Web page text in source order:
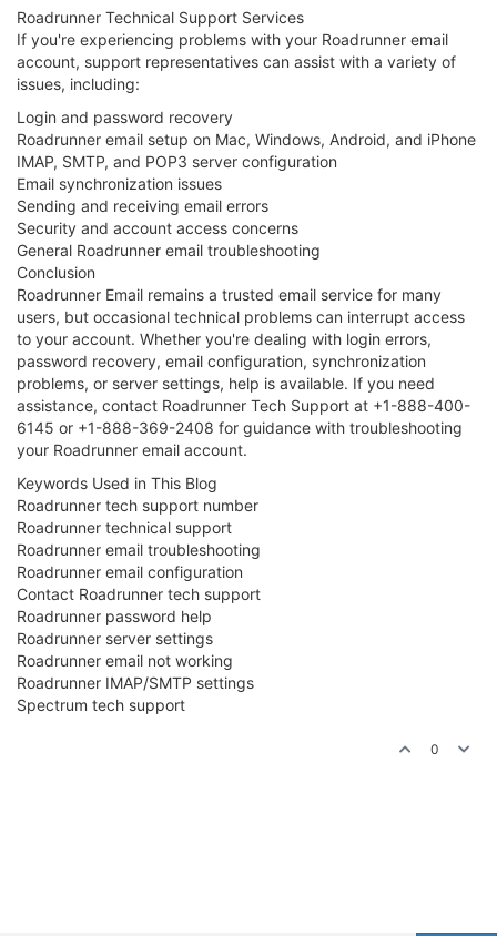
Roadrunner Technical Support Services
If you're experiencing problems with your Roadrunner email
account, support representatives can assist with a variety of
issues, including:
Login and password recovery
Roadrunner email setup on Mac, Windows, Android, and iPhone
IMAP, SMTP, and POP3 server configuration
Email synchronization issues
Sending and receiving email errors
Security and account access concerns
General Roadrunner email troubleshooting
Conclusion
Roadrunner Email remains a trusted email service for many
users, but occasional technical problems can interrupt access
to your account. Whether you're dealing with login errors,
password recovery, email configuration, synchronization
problems, or server settings, help is available. If you need
assistance, contact Roadrunner Tech Support at +1-888-400-
6145 or +1-888-369-2408 for guidance with troubleshooting
your Roadrunner email account.
Keywords Used in This Blog
Roadrunner tech support number
Roadrunner technical support
Roadrunner email troubleshooting
Roadrunner email configuration
Contact Roadrunner tech support
Roadrunner password help
Roadrunner server settings
Roadrunner email not working
Roadrunner IMAP/SMTP settings
Spectrum tech support
0